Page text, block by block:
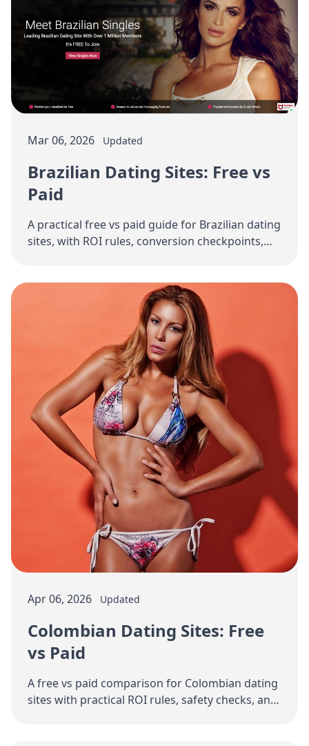
Mar 06, 2026 Updated
Brazilian Dating Sites: Free vs
Paid
A practical free vs paid guide for Brazilian dating
sites, with ROI rules, conversion checkpoints,
Apr 06, 2026 Updated
Colombian Dating Sites: Free
vs Paid
A free vs paid comparison for Colombian dating
sites with practical ROI rules, safety checks, and